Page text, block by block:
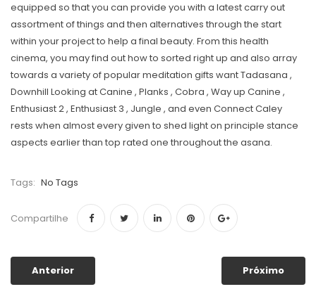
equipped so that you can provide you with a latest carry out
assortment of things and then alternatives through the start
within your project to help a final beauty. From this health
cinema, you may find out how to sorted right up and also array
towards a variety of popular meditation gifts want Tadasana ,
Downhill Looking at Canine , Planks , Cobra , Way up Canine ,
Enthusiast 2 , Enthusiast 3 , Jungle , and even Connect Caley
rests when almost every given to shed light on principle stance
aspects earlier than top rated one throughout the asana.
Tags: No Tags
Compartilhe
Anterior Próximo